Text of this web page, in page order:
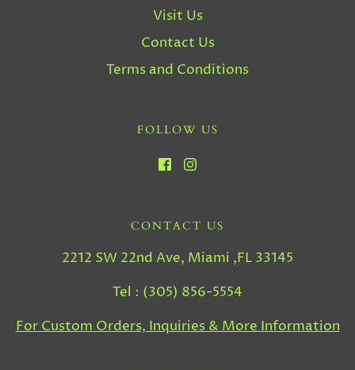
Visit Us
Contact Us
Terms and Conditions
FOLLOW US
CONTACT US
2212 SW 22nd Ave, Miami ,FL 33145
Tel : (305) 856-5554
For Custom Orders, Inquiries & More Information